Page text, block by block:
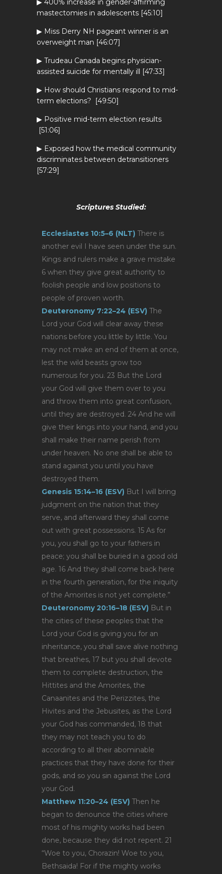
▶ 400% increase in gender-affirming
mastectomies in adolescents [45:10]
▶ Miss Derry NH pageant winner is an
overweight man [46:07]
▶ Trudeau Canada begins physician-
assisted suicide for mentally ill [47:33]
▶ How should Christians respond to mid-
term elections? [49:50]
▶ Positive mid-term election results
[51:06]
▶ Exposed how the medical community
discriminates between detransitioners
[57:29]
Scriptures Studied:
Ecclesiastes 10:5–6 (NLT) There is
another evil I have seen under the sun.
Kings and rulers make a grave mistake
6 when they give great authority to
foolish people and low positions to
people of proven worth.
Deuteronomy 7:22–24 (ESV) The
Lord your God will clear away these
nations before you little by little. You
may not make an end of them at once,
lest the wild beasts grow too
numerous for you. 23 But the Lord
your God will give them over to you
and throw them into great confusion,
until they are destroyed. 24 And he will
give their kings into your hand, and you
shall make their name perish from
under heaven. No one shall be able to
stand against you until you have
destroyed them.
Genesis 15:14–16 (ESV) But I will bring
judgment on the nation that they
serve, and afterward they shall come
out with great possessions. 15 As for
you, you shall go to your fathers in
peace; you shall be buried in a good old
age. 16 And they shall come back here
in the fourth generation, for the iniquity
of the Amorites is not yet complete.”
Deuteronomy 20:16–18 (ESV) But in
the cities of these peoples that the
Lord your God is giving you for an
inheritance, you shall save alive nothing
that breathes, 17 but you shall devote
them to complete destruction, the
Hittites and the Amorites, the
Canaanites and the Perizzites, the
Hivites and the Jebusites, as the Lord
your God has commanded, 18 that
they may not teach you to do
according to all their abominable
practices that they have done for their
gods, and so you sin against the Lord
your God.
Matthew 11:20–24 (ESV) Then he
began to denounce the cities where
most of his mighty works had been
done, because they did not repent. 21
“Woe to you, Chorazin! Woe to you,
Bethsaida! For if the mighty works